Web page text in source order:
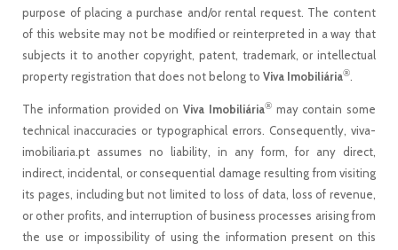
purpose of placing a purchase and/or rental request. The content
of this website may not be modified or reinterpreted in a way that
subjects it to another copyright, patent, trademark, or intellectual
property registration that does not belong to Viva Imobiliária®.
The information provided on Viva Imobiliária®may contain some
technical inaccuracies or typographical errors. Consequently, viva-
imobiliaria.pt assumes no liability, in any form, for any direct,
indirect, incidental, or consequential damage resulting from visiting
its pages, including but not limited to loss of data, loss of revenue,
or other profits, and interruption of business processes arising from
the use or impossibility of using the information present on this